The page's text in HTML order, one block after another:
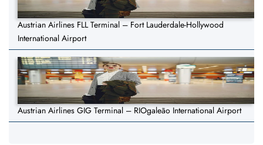
Austrian Airlines FLL Terminal – Fort Lauderdale-Hollywood
International Airport
Austrian Airlines GIG Terminal – RIOgaleão International Airport